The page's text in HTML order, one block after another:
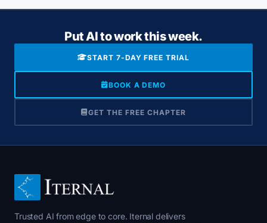
Put AI to work this week.
START 7-DAY FREE TRIAL
BOOK A DEMO
GET THE FREE CHAPTER
Trusted AI from edge to core. Iternal delivers